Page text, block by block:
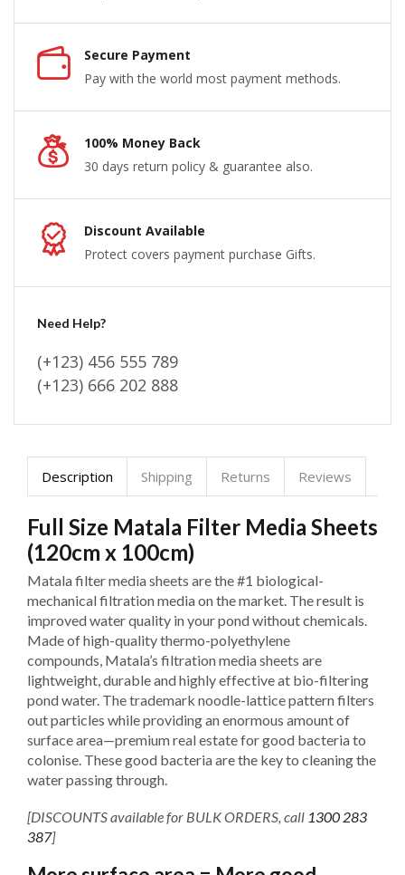
Secure Payment
Pay with the world most payment methods.
100% Money Back
30 days return policy & guarantee also.
Discount Available
Protect covers payment purchase Gifts.
Need Help?
(+123) 456 555 789
(+123) 666 202 888
Description Shipping Returns Reviews
Full Size Matala Filter Media Sheets
(120cm x 100cm)
Matala filter media sheets are the #1 biological-
mechanical filtration media on the market. The result is
improved water quality in your pond without chemicals.
Made of high-quality thermo-polyethylene
compounds, Matala’s filtration media sheets are
lightweight, durable and highly effective at bio-filtering
pond water. The trademark noodle-lattice pattern filters
out particles while providing an enormous amount of
surface area—premium real estate for good bacteria to
colonise. These good bacteria are the key to cleaning the
water passing through.
[DISCOUNTS available for BULK ORDERS, call 1300 283
387]